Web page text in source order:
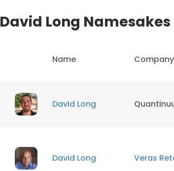
David Long Namesakes
Name Company
David Long
David Long Veras